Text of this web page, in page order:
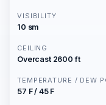
VISIBILITY
10 sm
CEILING
Overcast 2600 ft
TEMPERATURE / DEW
57 F / 45 F